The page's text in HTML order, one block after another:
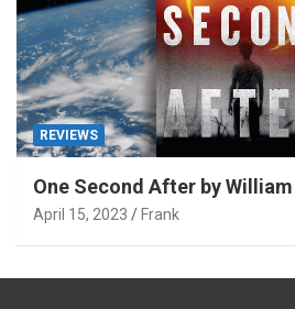
REVIEWS
One Second After by
April 15, 2023 Frank